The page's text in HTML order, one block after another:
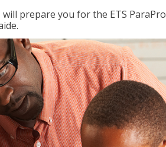
prepare you for the ETS ParaPro